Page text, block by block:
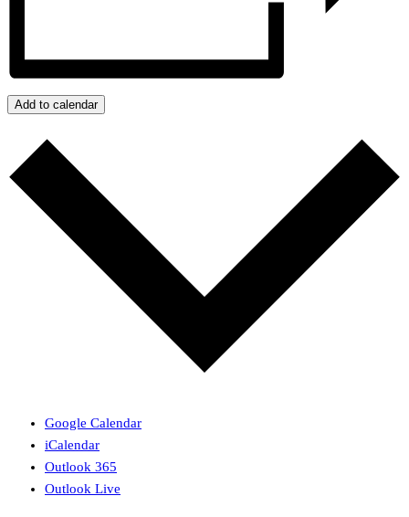
Add to calendar
Google Calendar
iCalendar
Outlook 365
Outlook Live